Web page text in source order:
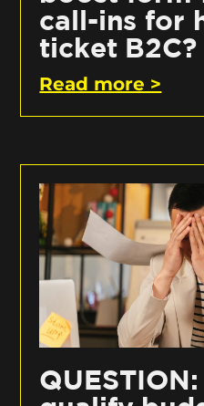
call-ins for
ticket B2C?
Read more >